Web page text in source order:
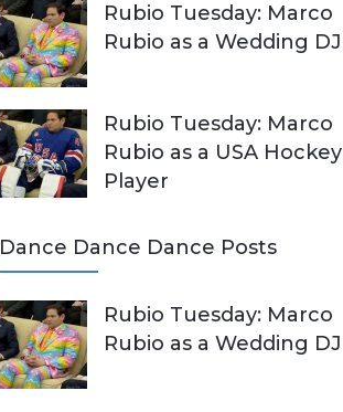
Rubio Tuesday: Marco
Rubio as a Wedding DJ
Rubio Tuesday: Marco
Rubio as a USA Hockey
Player
Dance Dance Dance Posts
Rubio Tuesday: Marco
Rubio as a Wedding DJ